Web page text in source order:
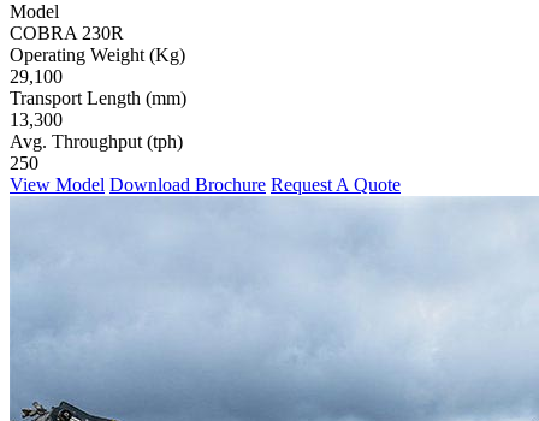
Model
COBRA 230R
Operating Weight (Kg)
29,100
Transport Length (mm)
13,300
Avg. Throughput (tph)
250
View Model Download Brochure Request A Quote